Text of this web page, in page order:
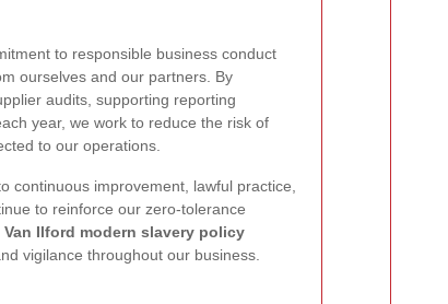
to responsible business conduct
ourselves and our partners. By
audits, supporting reporting
year, we work to reduce the risk of
to our operations.
continuous improvement, lawful practice,
to reinforce our zero-tolerance
Van Ilford modern slavery policy
vigilance throughout our business.